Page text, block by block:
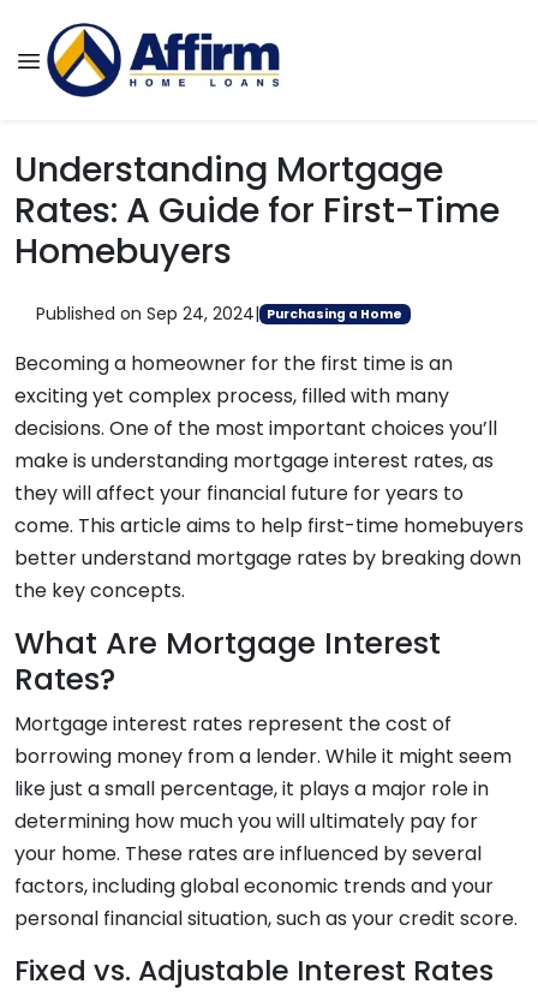
Understanding Mortgage
Rates: A Guide for First-Time
Homebuyers
Published on Sep 24, 2024| Purchasing a Home
Becoming a homeowner for the first time is an
exciting yet complex process, filled with many
decisions. One of the most important choices you’ll
make is understanding mortgage interest rates, as
they will affect your financial future for years to
come. This article aims to help first-time homebuyers
better understand mortgage rates by breaking down
the key concepts.
What Are Mortgage Interest
Rates?
Mortgage interest rates represent the cost of
borrowing money from a lender. While it might seem
like just a small percentage, it plays a major role in
determining how much you will ultimately pay for
your home. These rates are influenced by several
factors, including global economic trends and your
personal financial situation, such as your credit score.
Fixed vs. Adjustable Interest Rates